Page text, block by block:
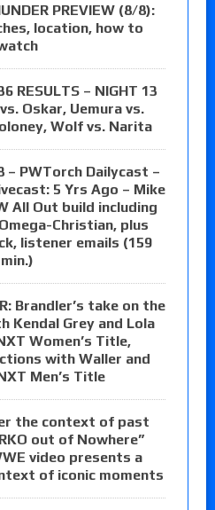
PREVIEW (8/8):
location, how to
RESULTS – NIGHT 13
Oskar, Uemura vs.
Wolf vs. Narita
– PWTorch Dailycast –
5 Yrs Ago – Mike
All Out build including
Christian, plus
listener emails (159
min.)
Brandler’s take on the
Kendal Grey and Lola
Women’s Title,
with Waller and
Men’s Title
the context of past
out of Nowhere”
video presents a
of iconic moments